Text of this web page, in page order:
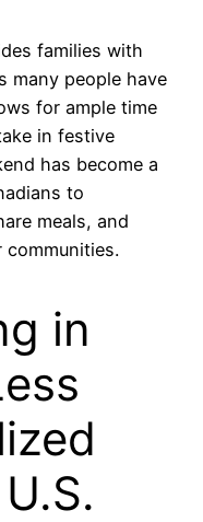
families with
many people have
for ample time
in festive
has become a
to
meals, and
communities.
in